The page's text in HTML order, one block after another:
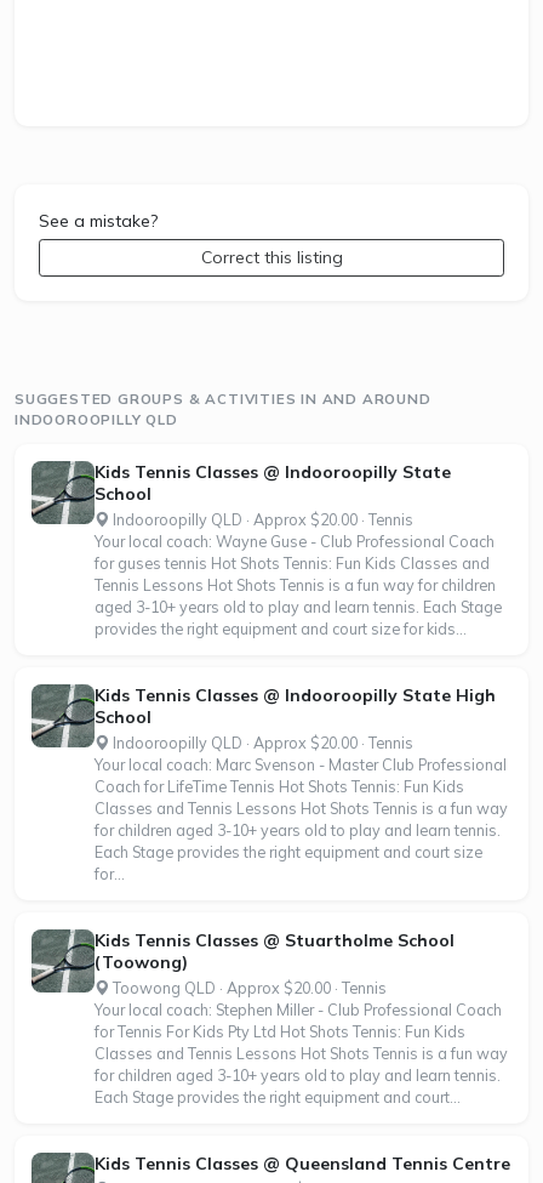
See a mistake?
Correct this listing
SUGGESTED GROUPS & ACTIVITIES IN AND AROUND
INDOOROOPILLY QLD
Kids Tennis Classes @ Indooroopilly State
School
Indooroopilly QLD · Approx $20.00 · Tennis
Your local coach: Wayne Guse - Club Professional Coach
for guses tennis Hot Shots Tennis: Fun Kids Classes and
Tennis Lessons Hot Shots Tennis is a fun way for children
aged 3-10+ years old to play and learn tennis. Each Stage
provides the right equipment and court size for kids...
Kids Tennis Classes @ Indooroopilly State High
School
Indooroopilly QLD · Approx $20.00 · Tennis
Your local coach: Marc Svenson - Master Club Professional
Coach for LifeTime Tennis Hot Shots Tennis: Fun Kids
Classes and Tennis Lessons Hot Shots Tennis is a fun way
for children aged 3-10+ years old to play and learn tennis.
Each Stage provides the right equipment and court size
for...
Kids Tennis Classes @ Stuartholme School
(Toowong)
Toowong QLD · Approx $20.00 · Tennis
Your local coach: Stephen Miller - Club Professional Coach
for Tennis For Kids Pty Ltd Hot Shots Tennis: Fun Kids
Classes and Tennis Lessons Hot Shots Tennis is a fun way
for children aged 3-10+ years old to play and learn tennis.
Each Stage provides the right equipment and court...
Kids Tennis Classes @ Queensland Tennis Centre